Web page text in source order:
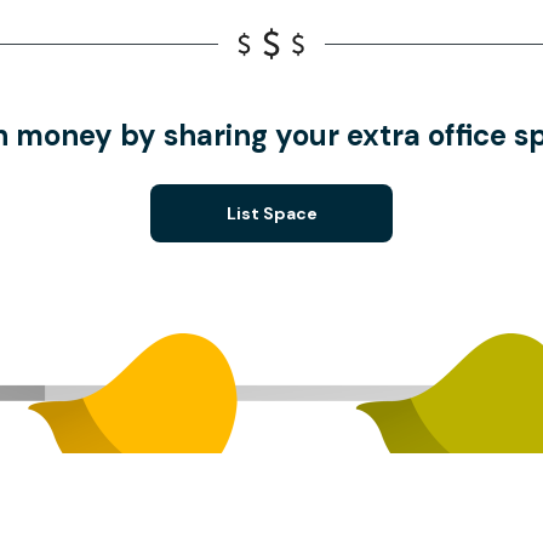
money by sharing your extra office
List Space